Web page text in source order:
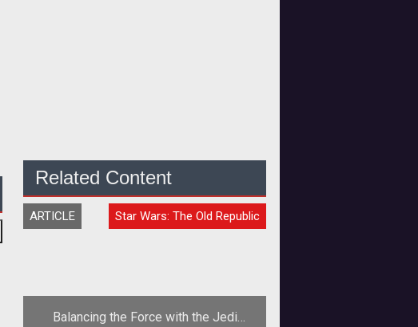
Related Content
ARTICLE Star Wars: The Old Republic
Balancing the Force with the Jedi